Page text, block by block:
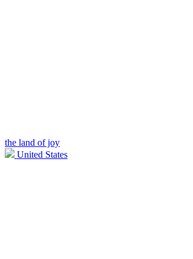
the land of joy
United States